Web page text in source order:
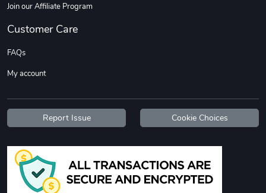
$16.13
Add to cart
$26.18
Add to cart
Join our Affiliate Program
Customer Care
FAQs
My account
Report Issue Cookie Choices